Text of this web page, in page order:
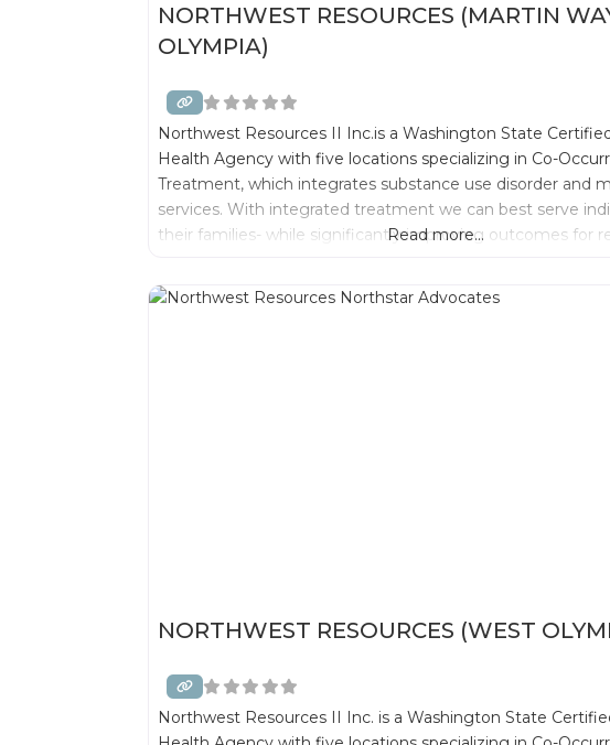
NORTHWEST RESOURCES (MARTIN
OLYMPIA)
Northwest Resources II Inc.is a Washington State
Health Agency with five locations specializing in Co-
Treatment, which integrates substance use disorder and
services. With integrated treatment we can best serve
their families- while significantly improving outcomes for
Read more...
NORTHWEST RESOURCES (WEST
Northwest Resources II Inc. is a Washington State